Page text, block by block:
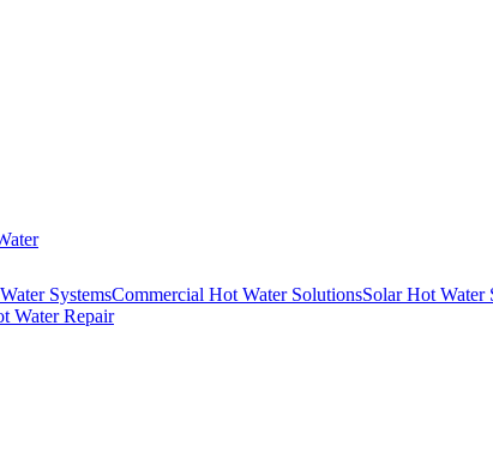
SystemsCommercial Hot Water SolutionsSolar Hot Water
Water Repair